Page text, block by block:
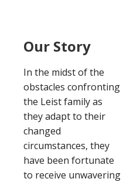
Our Story
In the midst of the
obstacles confronting
the Leist family as
they adapt to their
changed
circumstances, they
have been fortunate
to receive unwavering